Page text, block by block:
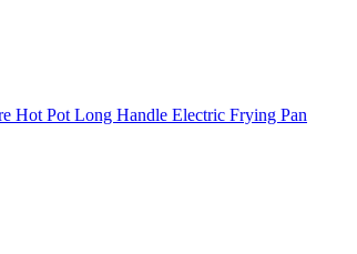
Hot Pot Long Handle Electric Frying Pan